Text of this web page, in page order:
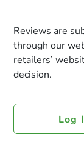
Reviews are
through our
retailers’
decision.
Log